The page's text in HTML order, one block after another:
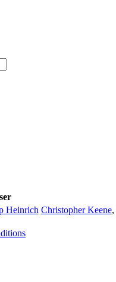
Heinrich Christopher Keene,